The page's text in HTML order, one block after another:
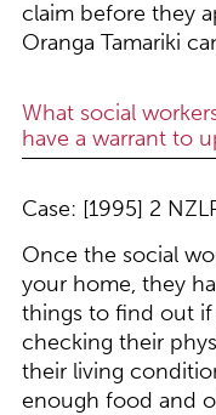
claim before they
Oranga Tamariki
What social
have a warrant to
Case: [1995] 2
Once the social
your home, they
things to find out if
checking their
their living
enough food and